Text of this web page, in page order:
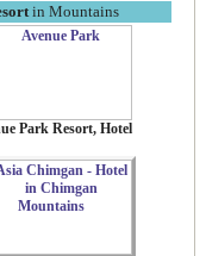
in Mountains
Park Resort, Hotel